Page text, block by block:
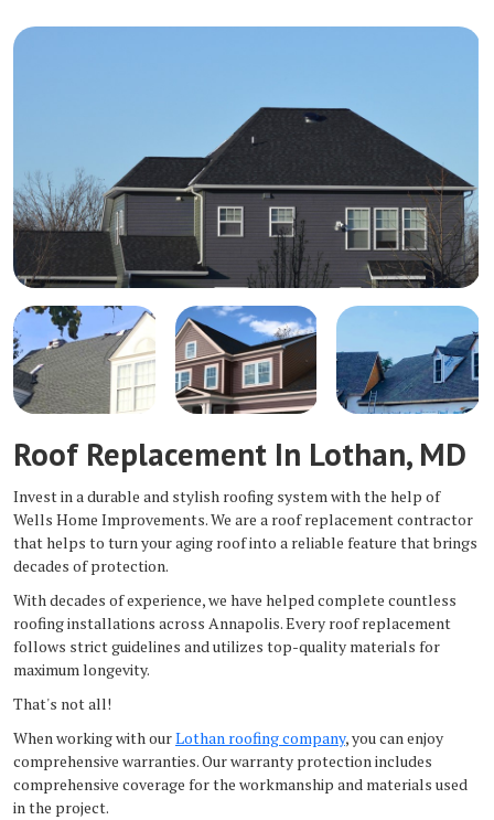
Roof Replacement In Lothan, MD
Invest in a durable and stylish roofing system with the help of
Wells Home Improvements. We are a roof replacement contractor
that helps to turn your aging roof into a reliable feature that brings
decades of protection.
With decades of experience, we have helped complete countless
roofing installations across Annapolis. Every roof replacement
follows strict guidelines and utilizes top-quality materials for
maximum longevity.
That's not all!
When working with ourLothan roofing company, you can enjoy
comprehensive warranties. Our warranty protection includes
comprehensive coverage for the workmanship and materials used
in the project.